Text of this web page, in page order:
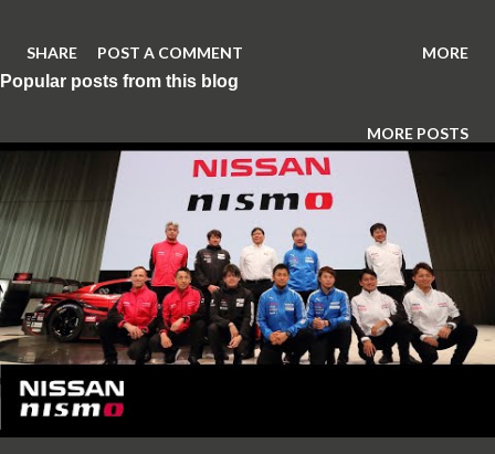
SHARE POST A COMMENT MORE
MORE POSTS
Popular posts from this blog